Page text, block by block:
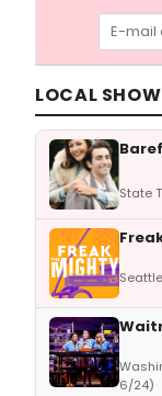
LOCAL
State
6/24)